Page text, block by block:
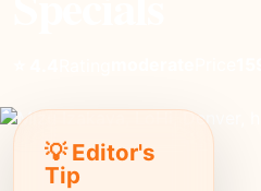
💡 Editor's
Tip